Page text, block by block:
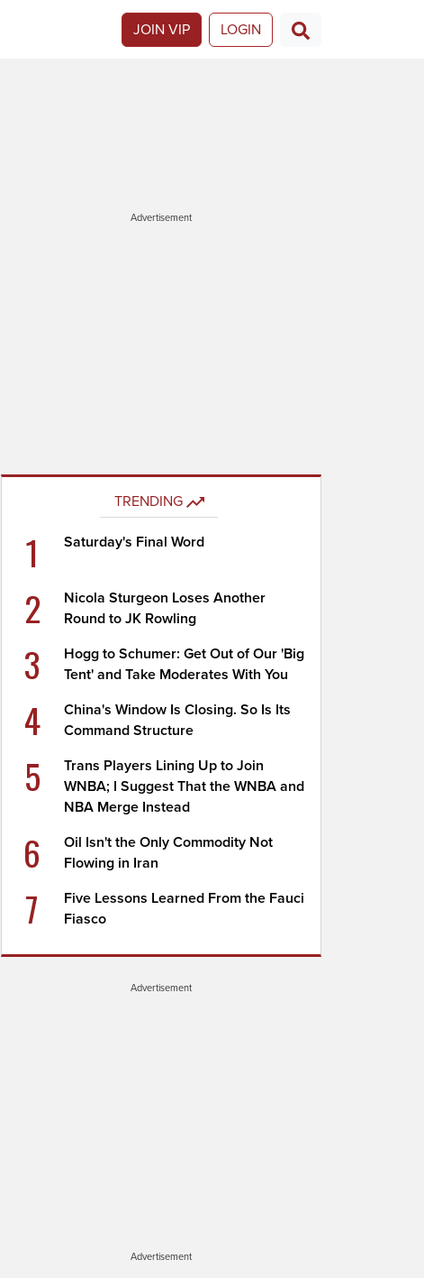
JOIN VIP LOGIN
Advertisement
TRENDING
1 Saturday's Final Word
2
Nicola Sturgeon Loses Another
Round to JK Rowling
3
Hogg to Schumer: Get Out of Our 'Big
Tent' and Take Moderates With You
4
China's Window Is Closing. So Is Its
Command Structure
5
Trans Players Lining Up to Join
WNBA; I Suggest That the WNBA and
NBA Merge Instead
6
Oil Isn't the Only Commodity Not
Flowing in Iran
7
Five Lessons Learned From the Fauci
Fiasco
Advertisement
Advertisement